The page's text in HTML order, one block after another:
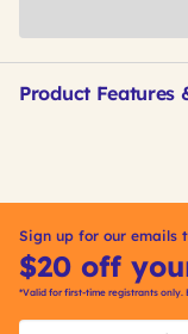
Product Features
Sign up for our emails
$20 off
*Valid for first-time registrants only.